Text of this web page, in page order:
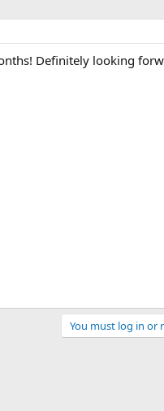
Definitely looking
You must log in or